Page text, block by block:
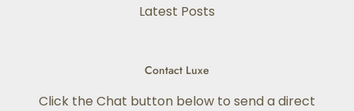
Latest Posts
Contact Luxe
Click the Chat button below to send a direct